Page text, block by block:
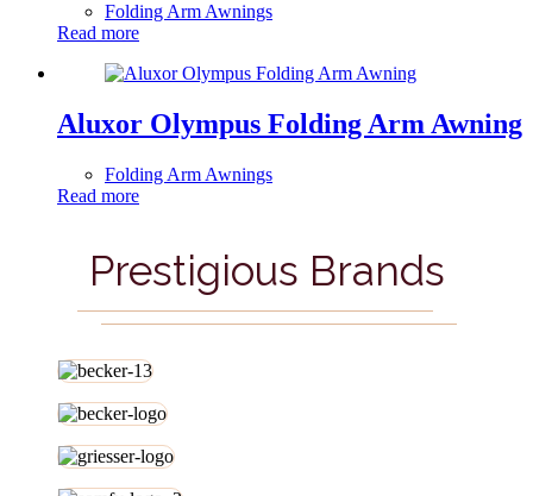
Folding Arm Awnings
Read more
Aluxor Olympus Folding Arm Awning
Folding Arm Awnings
Read more
Prestigious Brands